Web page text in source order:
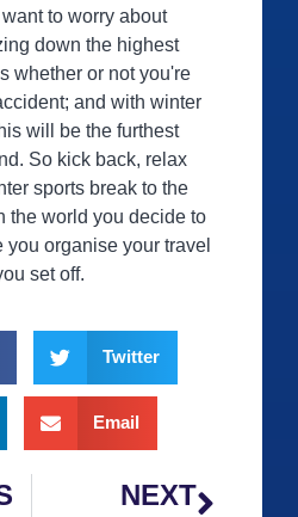
to worry about
down the highest
whether or not you're
and with winter
will be the furthest
So kick back, relax
sports break to the
the world you decide to
you organise your travel
set off.
Twitter
Email
NEXT